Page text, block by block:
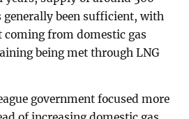
been sufficient, with
coming from domestic gas
being met through LNG
government focused more